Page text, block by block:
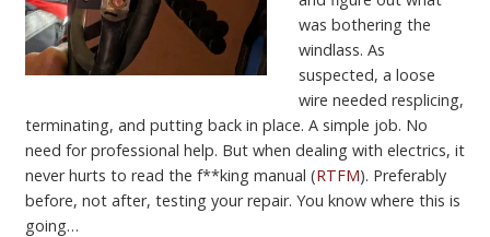
was bothering the
windlass. As
suspected, a loose
wire needed resplicing,
terminating, and putting back in place. A simple job. No
need for professional help. But when dealing with electrics, it
never hurts to read the f**king manual (RTFM). Preferably
before, not after, testing your repair. You know where this is
going…